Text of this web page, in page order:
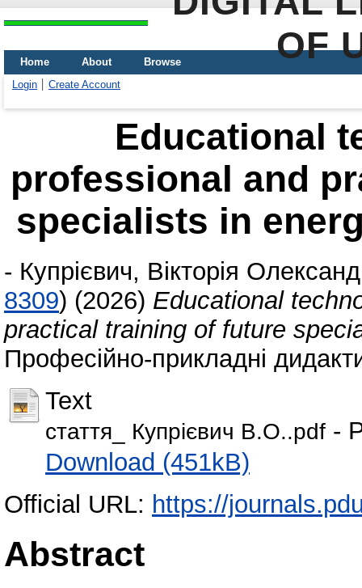
OF
Home About
Browse
Login
Create Account
Educational
professional and
specialists in
- Купрієвич, Вікторія
8309) (2026) Educational
practical training of future
Професійно-прикладні
Text
стаття_ Купрієвич В.О..pdf -
Download (451kB)
Official URL: https://
Abstract